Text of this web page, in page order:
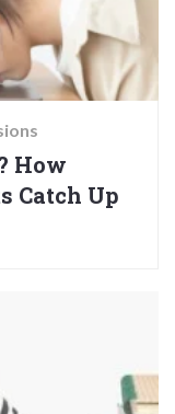
How
Catch Up